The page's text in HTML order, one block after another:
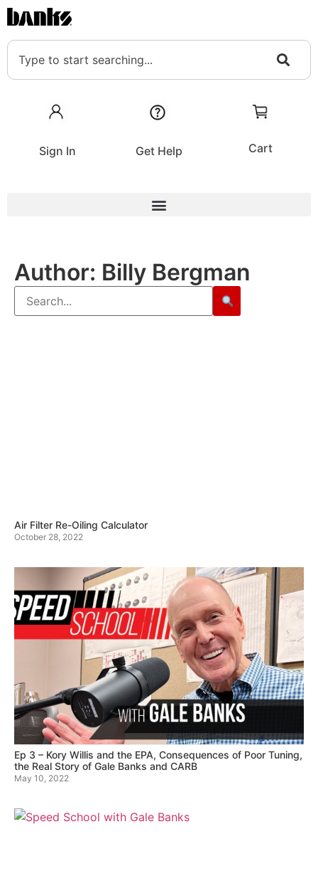
Sign In Get Help Cart
Author: Billy Bergman
Air Filter Re-Oiling Calculator
October 28, 2022
Ep 3 – Kory Willis and the EPA, Consequences of Poor Tuning,
the Real Story of Gale Banks and CARB
May 10, 2022